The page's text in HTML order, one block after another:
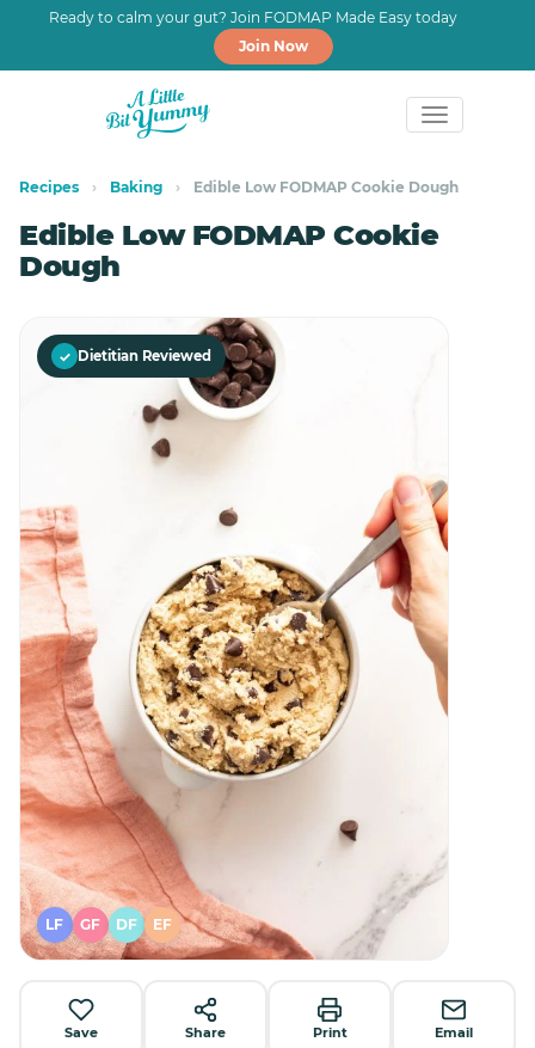
Ready to calm your gut? Join FODMAP Made Easy today
Join Now
primary
navigation
content
Recipes › Baking › Edible Low FODMAP Cookie Dough
Edible Low FODMAP Cookie
Dough
✓ Dietitian Reviewed
LF GF DF EF
Save Share Print Email